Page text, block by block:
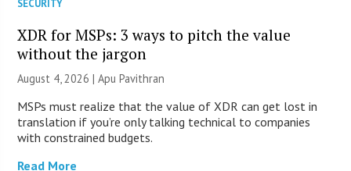
SECURITY
XDR for MSPs: 3 ways to pitch the value
without the jargon
August 4, 2026 | Apu Pavithran
MSPs must realize that the value of XDR can get lost in
translation if you’re only talking technical to companies
with constrained budgets.
Read More